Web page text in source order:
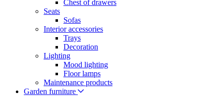
Chest of drawers
Seats
Sofas
Interior accessories
Trays
Decoration
Lighting
Mood lighting
Floor lamps
Maintenance products
Garden furniture